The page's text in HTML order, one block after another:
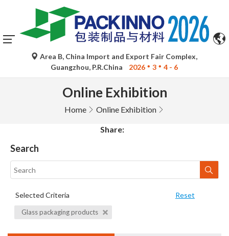
Area B, China Import and Export Fair Complex,
Guangzhou, P.R.China
2026 3 4 - 6
Online Exhibition
Home Online Exhibition
Share:
Search
Selected Criteria Reset
Glass packaging products